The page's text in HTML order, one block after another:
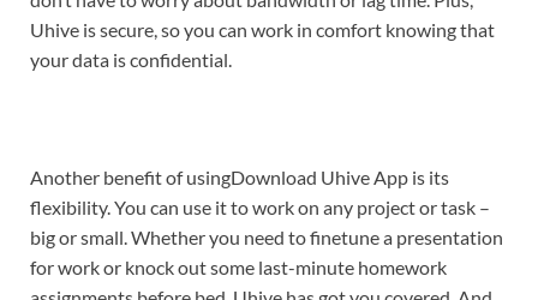
Uhive is secure, so you can work in comfort knowing that
your data is confidential.
Another benefit of usingDownload Uhive App is its
flexibility. You can use it to work on any project or task –
big or small. Whether you need to finetune a presentation
for work or knock out some last-minute homework